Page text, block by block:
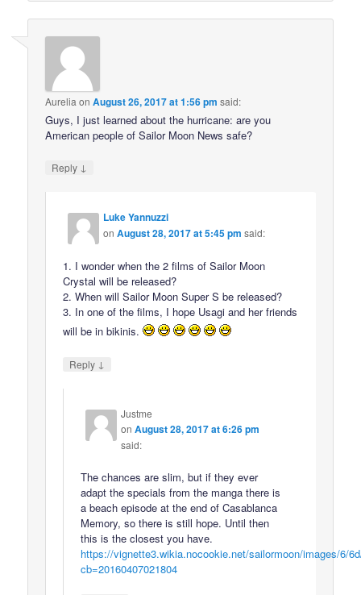
Aurelia onAugust 26, 2017 at 1:56 pm said:
Guys, I just learned about the hurricane: are you
American people of Sailor Moon News safe?
Reply ↓
Luke Yannuzzi
onAugust 28, 2017 at 5:45 pm said:
1. I wonder when the 2 films of Sailor Moon
Crystal will be released?
2. When will Sailor Moon Super S be released?
3. In one of the films, I hope Usagi and her friends
will be in bikinis.
Reply ↓
Justme
onAugust 28, 2017 at 6:26 pm
said:
The chances are slim, but if they ever
adapt the specials from the manga there is
a beach episode at the end of Casablanca
Memory, so there is still hope. Until then
this is the closest you have.
https://vignette3.wikia.nocookie.net/sailormoon/images/6/
cb=20160407021804